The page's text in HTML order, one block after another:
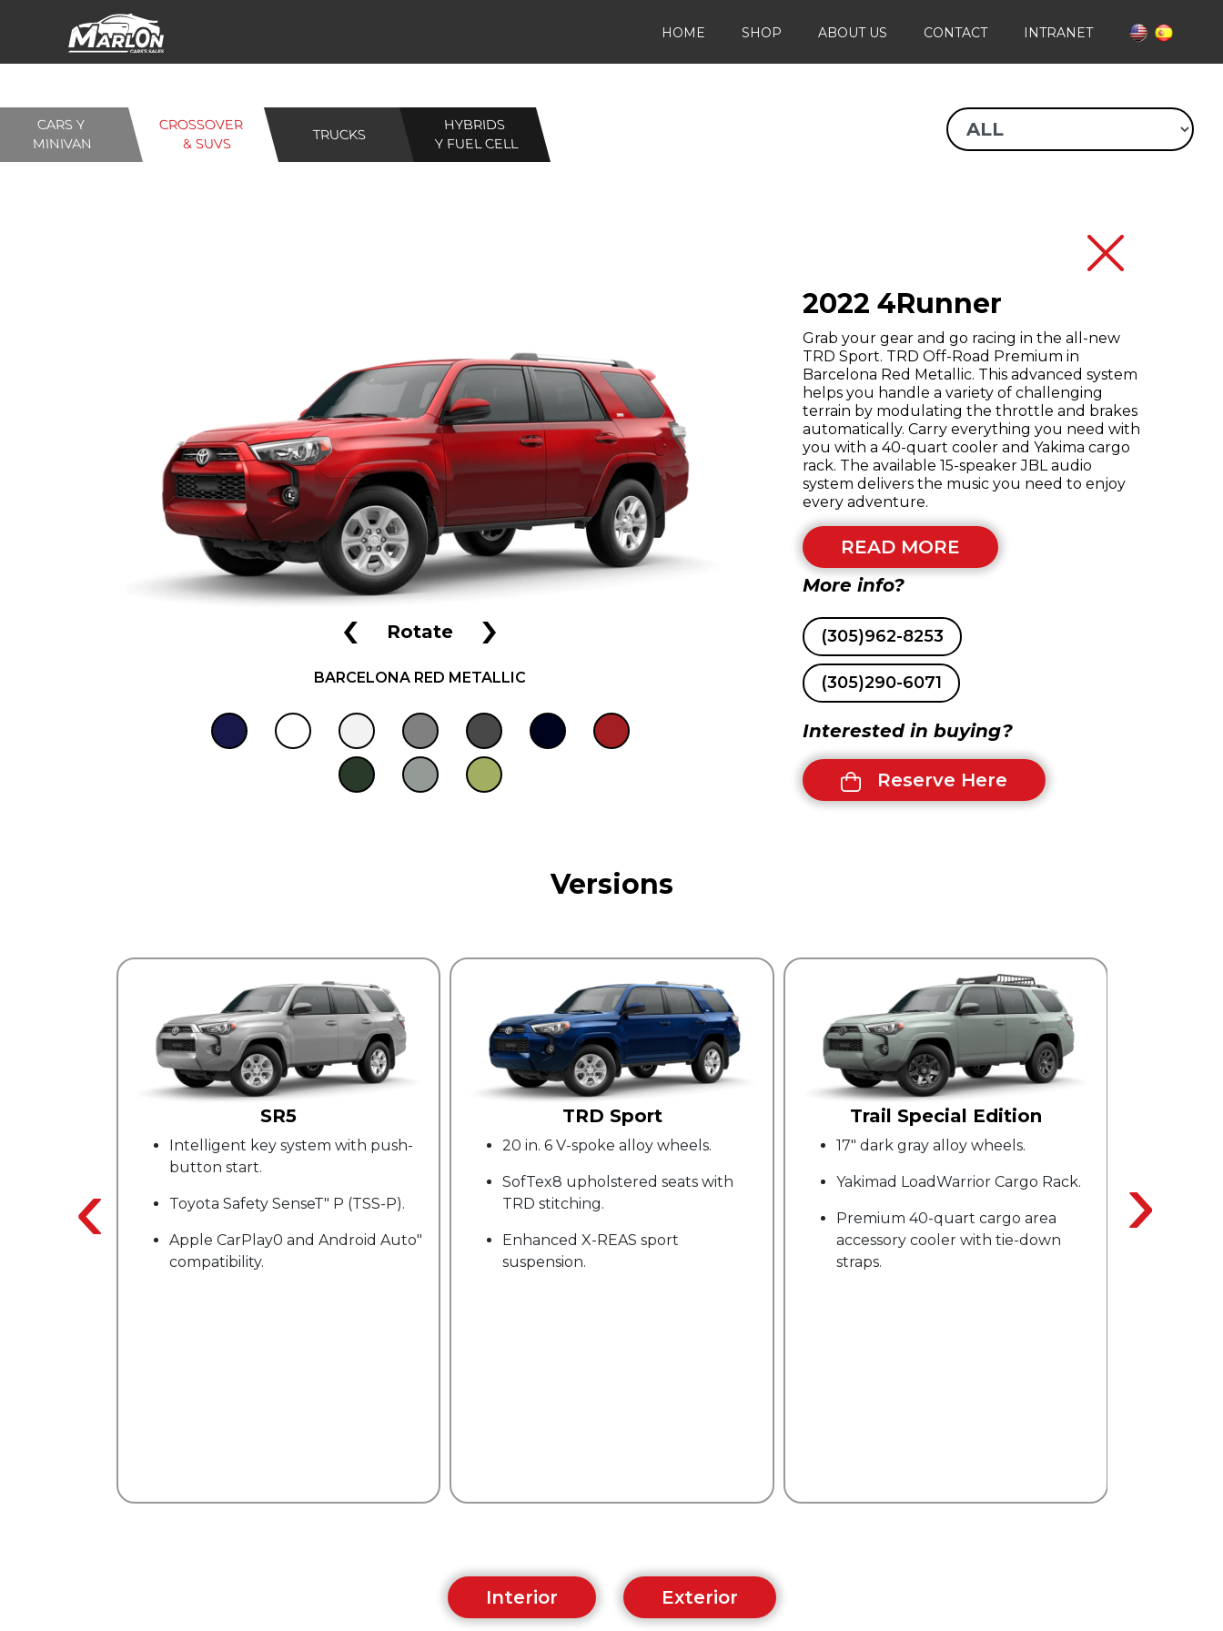
HOME SHOP ABOUT US CONTACT INTRANET
CARS Y
MINIVAN
CROSSOVER
& SUVS
TRUCKS
HYBRIDS
Y FUEL CELL
‹ Rotate ›
BARCELONA RED METALLIC
2022 4Runner
Grab your gear and go racing in the all-new
TRD Sport. TRD Off-Road Premium in
Barcelona Red Metallic. This advanced system
helps you handle a variety of challenging
terrain by modulating the throttle and brakes
automatically. Carry everything you need with
you with a 40-quart cooler and Yakima cargo
rack. The available 15-speaker JBL audio
system delivers the music you need to enjoy
every adventure.
READ MORE
More info?
(305)962-8253
(305)290-6071
Interested in buying?
Reserve Here
Versions
P (TSS-P).
and Android Auto"
TRD Sport
20 in. 6 V-spoke alloy wheels.
TRD stitching.
Enhanced X-REAS sport
suspension.
Trail Special Edition
17" dark gray alloy wheels.
Yakimad LoadWarrior Cargo Rack.
accessory cooler with tie-down
straps.
SR5 Premium
Blind spot monitor with rear cross
Heated exterior mirrors with
‹ ›
Interior Exterior